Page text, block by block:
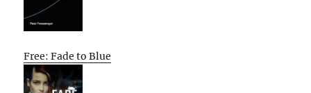
Free: Fade to Blue